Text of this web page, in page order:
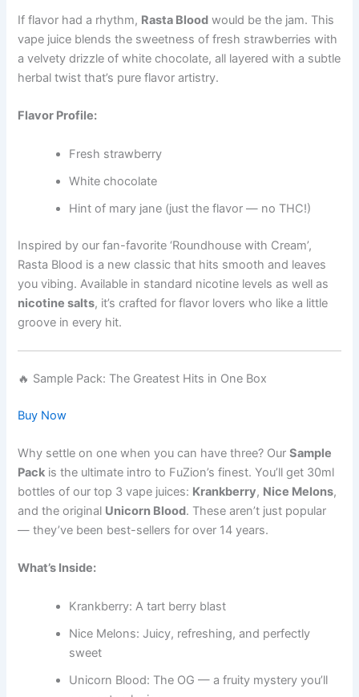
If flavor had a rhythm, Rasta Blood would be the jam. This
vape juice blends the sweetness of fresh strawberries with
a velvety drizzle of white chocolate, all layered with a subtle
herbal twist that’s pure flavor artistry.
Flavor Profile:
Fresh strawberry
White chocolate
Hint of mary jane (just the flavor — no THC!)
Inspired by our fan-favorite ‘Roundhouse with Cream’,
Rasta Blood is a new classic that hits smooth and leaves
you vibing. Available in standard nicotine levels as well as
nicotine salts, it’s crafted for flavor lovers who like a little
groove in every hit.
🔥 Sample Pack: The Greatest Hits in One Box
Buy Now
Why settle on one when you can have three? OurSample
Pack is the ultimate intro to FuZion’s finest. You’ll get 30ml
bottles of our top 3 vape juices: Krankberry, Nice Melons,
and the original Unicorn Blood. These aren’t just popular
— they’ve been best-sellers for over 14 years.
What’s Inside:
Krankberry: A tart berry blast
Nice Melons: Juicy, refreshing, and perfectly
sweet
Unicorn Blood: The OG — a fruity mystery you’ll